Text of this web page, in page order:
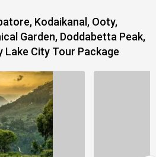
Kodaikanal, Ooty,
Garden, Doddabetta Peak,
Lake City Tour Package